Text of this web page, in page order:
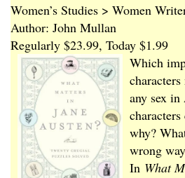
Women’s Studies > Women
Author: John Mullan
Regularly $23.99, Today $1.99
Which
any sex in
why?
wrong
In What